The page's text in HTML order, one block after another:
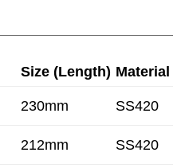
Size (Length) Material
230mm SS420
212mm SS420